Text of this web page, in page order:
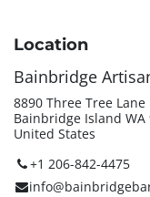
Location
Bainbridge
8890 Three Tree Lane
Bainbridge Island WA
United States
+1 206-842-4475